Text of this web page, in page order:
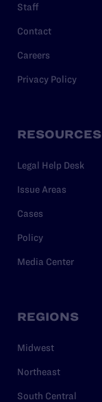
Staff
Contact
Careers
Privacy Policy
RESOURCES
Legal Help Desk
Issue Areas
Cases
Policy
Media Center
REGIONS
Midwest
Northeast
South Central